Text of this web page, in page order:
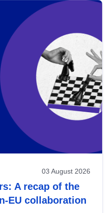
03 August 2026
A recap of the
EU collaboration